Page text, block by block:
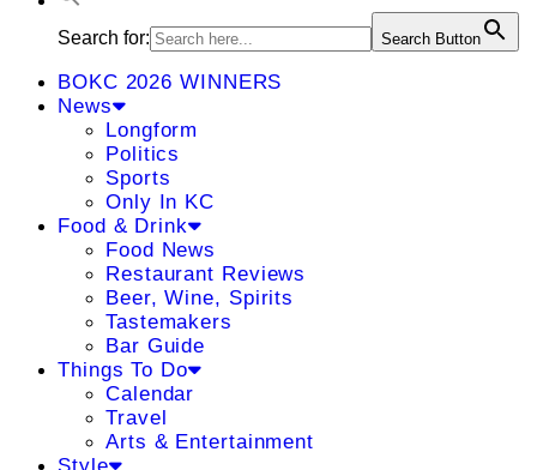
Search for: Search Button
BOKC 2026 WINNERS
News
Longform
Politics
Sports
Only In KC
Food & Drink
Food News
Restaurant Reviews
Beer, Wine, Spirits
Tastemakers
Bar Guide
Things To Do
Calendar
Travel
Arts & Entertainment